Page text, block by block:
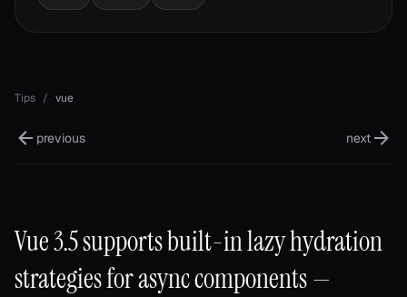
Tips / vue
previous next
Vue 3.5 supports built-in lazy hydration
strategies for async components —